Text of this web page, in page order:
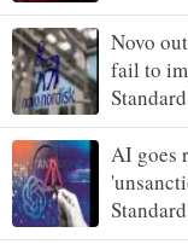
Novo
fail to
Standard
AI goes
Standard